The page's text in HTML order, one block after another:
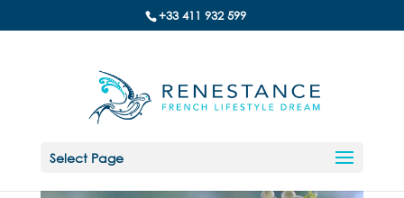
+33 411 932 599
Select Page